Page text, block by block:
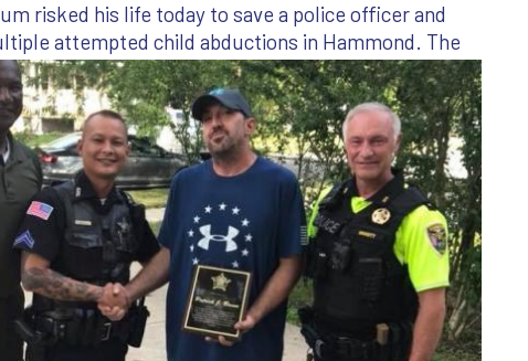
risked his life today to save a police officer and
attempted child abductions in Hammond. The